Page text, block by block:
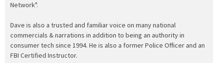
Network".
Dave is also a trusted and familiar voice on many national
commercials & narrations in addition to being an authority in
consumer tech since 1994. He is also a former Police Officer and an
FBI Certified Instructor.